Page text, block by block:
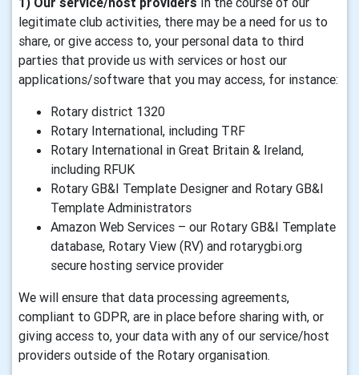
legitimate club activities, there may be a need for us to
share, or give access to, your personal data to third
parties that provide us with services or host our
applications/software that you may access, for instance:
Rotary district 1320
Rotary International, including TRF
Rotary International in Great Britain & Ireland,
including RFUK
Rotary GB&I Template Designer and Rotary GB&I
Template Administrators
Amazon Web Services – our Rotary GB&I Template
database, Rotary View (RV) and rotarygbi.org
secure hosting service provider
We will ensure that data processing agreements,
compliant to GDPR, are in place before sharing with, or
giving access to, your data with any of our service/host
providers outside of the Rotary organisation.